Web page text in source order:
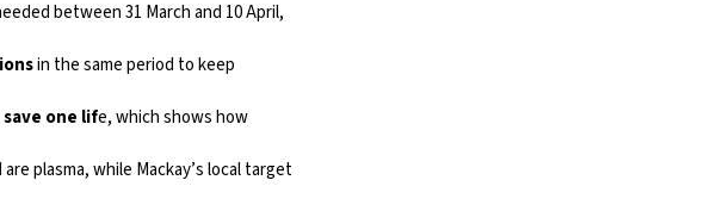
between 31 March and 10 April,
in the same period to keep
one life, which shows how
plasma, while Mackay’s local target